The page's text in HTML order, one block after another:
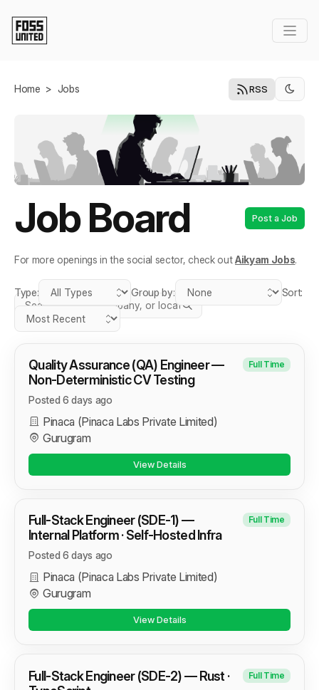
Home > Jobs RSS
Job Board Post a Job
For more openings in the social sector, check outAikyam Jobs.
Search jobs
Type: Group by: Sort:
Quality Assurance (QA) Engineer —
Non-Deterministic CV Testing
Full Time
Posted 6 days ago
Pinaca (Pinaca Labs Private Limited)
Gurugram
View Details
Full-Stack Engineer (SDE-1) —
Internal Platform · Self-Hosted Infra
Full Time
Posted 6 days ago
Pinaca (Pinaca Labs Private Limited)
Gurugram
View Details
Full-Stack Engineer (SDE-2) — Rust ·
Full Time